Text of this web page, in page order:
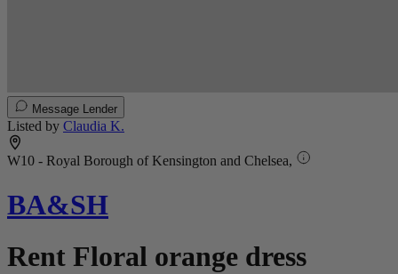
Message Lender
Listed by Claudia K.
W10 - Royal Borough of Kensington and Chelsea,
BA&SH
Rent Floral orange dress